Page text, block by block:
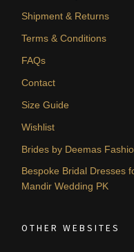
Shipment & Returns
Terms & Conditions
FAQs
Contact
Size Guide
Wishlist
Brides by Deemas
Bespoke Bridal Dresses
Mandir Wedding PK
OTHER WEBSITES